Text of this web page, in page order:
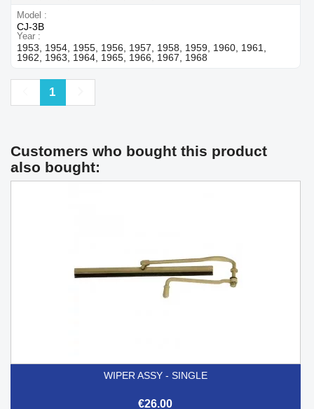
Model
CJ-3B
Year
1953, 1954, 1955, 1956, 1957, 1958, 1959, 1960, 1961,
1962, 1963, 1964, 1965, 1966, 1967, 1968
Previous
1
Customers who bought this product
also bought:
WIPER ASSY - SINGLE
€26.00